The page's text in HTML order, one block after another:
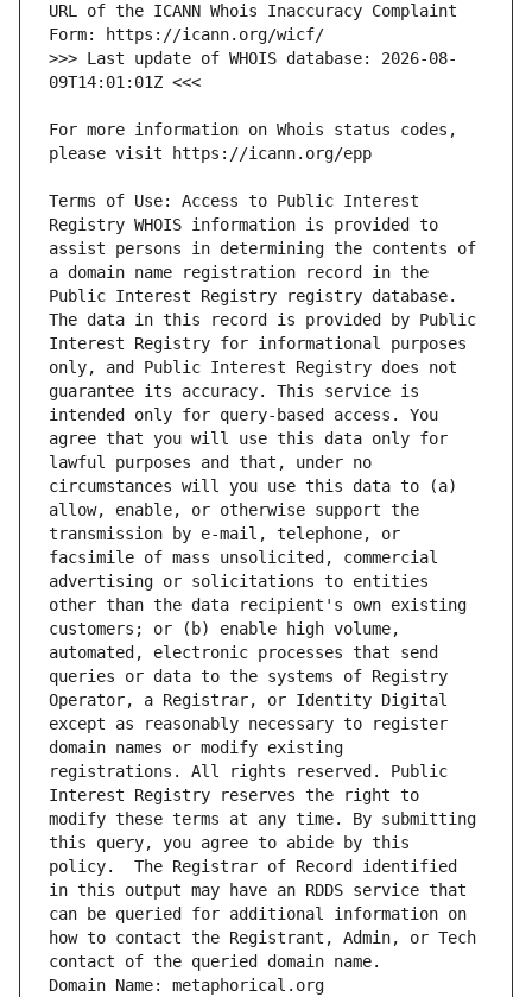
URL of the ICANN Whois Inaccuracy Complaint
>>> Last update of WHOIS database: 2026-08-
For more information on Whois status codes,
Terms of Use: Access to Public Interest
Registry WHOIS information is provided to
assist persons in determining the contents of
a domain name registration record in the
Public Interest Registry registry database.
The data in this record is provided by Public
Interest Registry for informational purposes
only, and Public Interest Registry does not
guarantee its accuracy. This service is
intended only for query-based access. You
agree that you will use this data only for
lawful purposes and that, under no
circumstances will you use this data to (a)
allow, enable, or otherwise support the
transmission by e-mail, telephone, or
facsimile of mass unsolicited, commercial
advertising or solicitations to entities
other than the data recipient's own existing
customers; or (b) enable high volume,
automated, electronic processes that send
queries or data to the systems of Registry
Operator, a Registrar, or Identity Digital
except as reasonably necessary to register
domain names or modify existing
registrations. All rights reserved. Public
Interest Registry reserves the right to
modify these terms at any time. By submitting
this query, you agree to abide by this
policy.  The Registrar of Record identified
in this output may have an RDDS service that
can be queried for additional information on
how to contact the Registrant, Admin, or Tech
contact of the queried domain name.
Domain Name: metaphorical.org